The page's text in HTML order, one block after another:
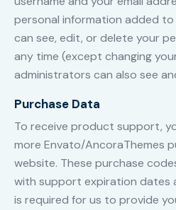
personal information added to
can see, edit, or delete your
any time (except changing
administrators can also see
Purchase Data
To receive product support,
more Envato/AncoraThemes
website. These purchase
with support expiration dates
is required for us to provide